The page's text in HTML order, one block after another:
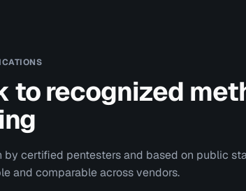
to recognized
by certified pentesters and based on public
and comparable across vendors.